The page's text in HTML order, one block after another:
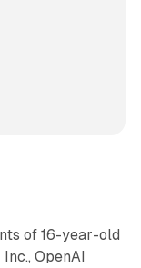
of 16-year-old
OpenAI